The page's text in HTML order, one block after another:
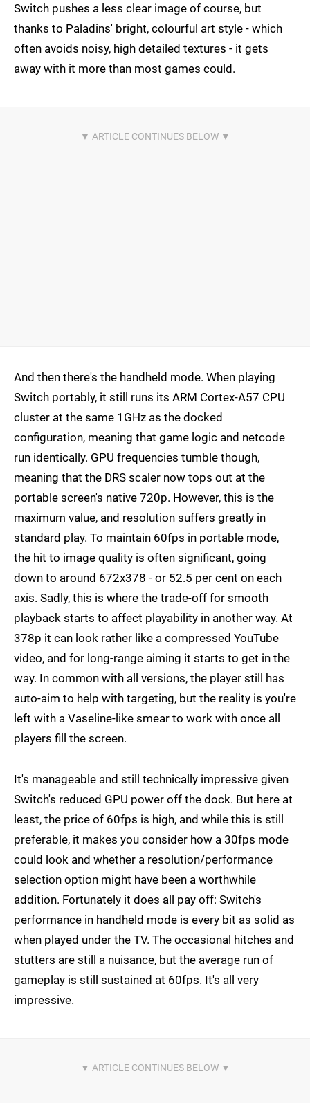
Switch pushes a less clear image of course, but
thanks to Paladins' bright, colourful art style - which
often avoids noisy, high detailed textures - it gets
away with it more than most games could.
And then there's the handheld mode. When playing
Switch portably, it still runs its ARM Cortex-A57 CPU
cluster at the same 1GHz as the docked
configuration, meaning that game logic and netcode
run identically. GPU frequencies tumble though,
meaning that the DRS scaler now tops out at the
portable screen's native 720p. However, this is the
maximum value, and resolution suffers greatly in
standard play. To maintain 60fps in portable mode,
the hit to image quality is often significant, going
down to around 672x378 - or 52.5 per cent on each
axis. Sadly, this is where the trade-off for smooth
playback starts to affect playability in another way. At
378p it can look rather like a compressed YouTube
video, and for long-range aiming it starts to get in the
way. In common with all versions, the player still has
auto-aim to help with targeting, but the reality is you're
left with a Vaseline-like smear to work with once all
players fill the screen.
It's manageable and still technically impressive given
Switch's reduced GPU power off the dock. But here at
least, the price of 60fps is high, and while this is still
preferable, it makes you consider how a 30fps mode
could look and whether a resolution/performance
selection option might have been a worthwhile
addition. Fortunately it does all pay off: Switch's
performance in handheld mode is every bit as solid as
when played under the TV. The occasional hitches and
stutters are still a nuisance, but the average run of
gameplay is still sustained at 60fps. It's all very
impressive.